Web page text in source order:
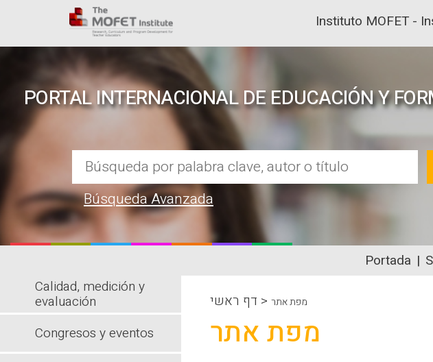
Instituto MOFET -
PORTAL INTERNACIONAL DE EDUCACIÓN Y
REPOSITORIO EN LÍNEA DE CONTENIDOS
Búsqueda Avanzada
Portada
דף ראשי > מפת אתר
מפת אתר
Calidad, medición y
evaluación
Congresos y eventos